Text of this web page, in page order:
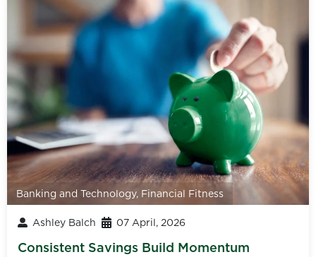
Banking and Technology, Financial Fitness
Ashley Balch 07 April, 2026
Consistent Savings Build Momentum